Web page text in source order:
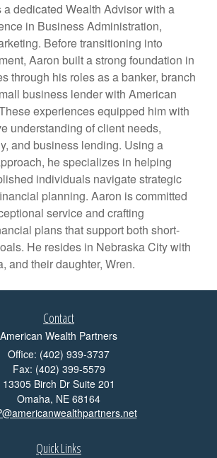
dedicated Wealth Advisor with a
in Business Administration,
Before transitioning into
Aaron built a strong foundation in
through his roles as a banker, branch
business lender with American
experiences equipped him with
understanding of client needs,
and business lending. Using a
he specializes in helping
individuals navigate strategic
planning. Aaron is committed
service and crafting
plans that support both short-
He resides in Nebraska City with
and their daughter, Wren.
Contact
American Wealth Partners
Office: (402) 939-3737
Fax: (402) 399-5579
13305 Birch Dr Suite 201
Omaha, NE 68164
Quick Links